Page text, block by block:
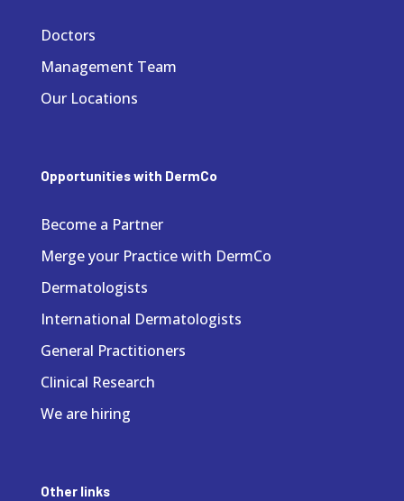
Doctors
Management Team
Our Locations
Opportunities with DermCo
Become a Partner
Merge your Practice with DermCo
Dermatologists
International Dermatologists
General Practitioners
Clinical Research
We are hiring
Other links